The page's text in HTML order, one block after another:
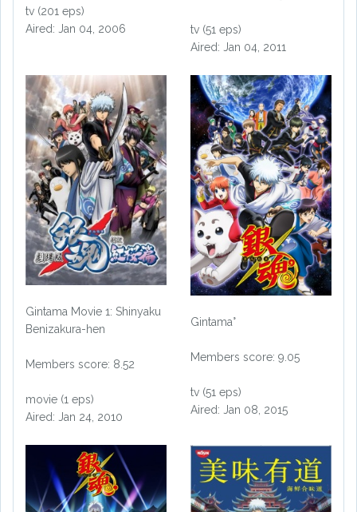
tv (201 eps)
Aired: Jan 04, 2006
tv (51 eps)
Aired: Jan 04, 2011
Gintama Movie 1: Shinyaku
Benizakura-hen
Members score: 8.52
movie (1 eps)
Aired: Jan 24, 2010
Gintama°
Members score: 9.05
tv (51 eps)
Aired: Jan 08, 2015